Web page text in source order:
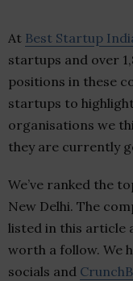
At Best Startup
startups and over
positions in these
startups to
organisations we
they are currently
We’ve ranked the
New Delhi. The
listed in this article
worth a follow. We
socials and